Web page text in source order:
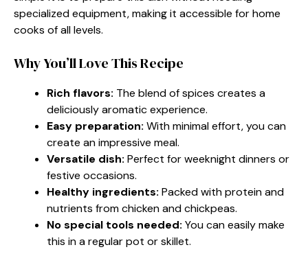
specialized equipment, making it accessible for home
cooks of all levels.
Why You’ll Love This Recipe
Rich flavors: The blend of spices creates a
deliciously aromatic experience.
Easy preparation: With minimal effort, you can
create an impressive meal.
Versatile dish: Perfect for weeknight dinners or
festive occasions.
Healthy ingredients: Packed with protein and
nutrients from chicken and chickpeas.
No special tools needed: You can easily make
this in a regular pot or skillet.